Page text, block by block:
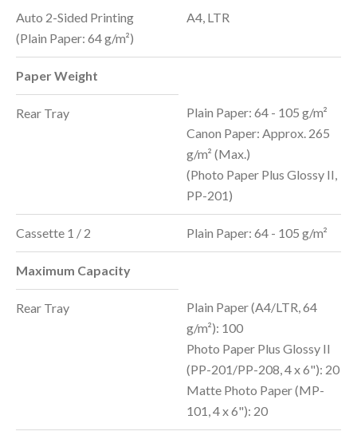
Auto 2-Sided Printing
(Plain Paper: 64 g/m²)
A4, LTR
Paper Weight
Rear Tray
Plain Paper: 64 - 105 g/m²
Canon Paper: Approx. 265
g/m² (Max.)
(Photo Paper Plus Glossy II,
PP-201)
Cassette 1 / 2 Plain Paper: 64 - 105 g/m²
Maximum Capacity
Rear Tray
Plain Paper (A4/LTR, 64
g/m²): 100
Photo Paper Plus Glossy II
(PP-201/PP-208, 4 x 6"): 20
Matte Photo Paper (MP-
101, 4 x 6"): 20